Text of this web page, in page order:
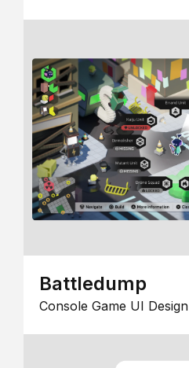
Battledump
Console Game UI Design